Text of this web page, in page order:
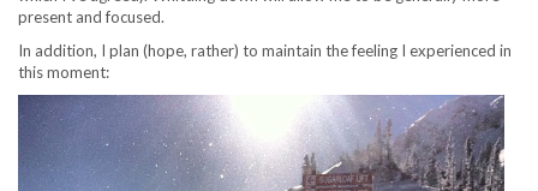
present and focused.
In addition, I plan (hope, rather) to maintain the feeling I experienced in
this moment: